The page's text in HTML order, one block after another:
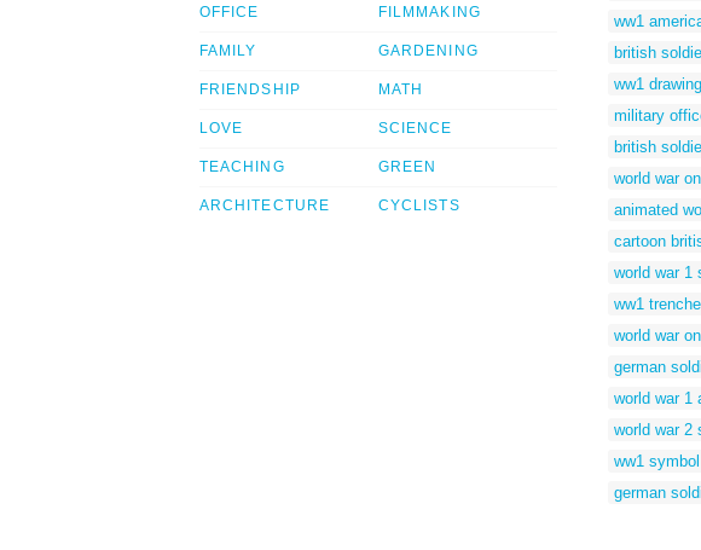
OFFICE
FAMILY
FRIENDSHIP
LOVE
TEACHING
ARCHITECTURE
FILMMAKING
GARDENING
MATH
SCIENCE
GREEN
CYCLISTS
ww1
british
ww1
military
british
world war
animated
cartoon
world war 1
ww1
world war
german
world war 1
world war 2
ww1 symbol
german